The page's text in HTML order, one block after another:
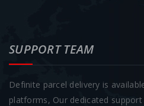
SUPPORT TEAM
Definite parcel delivery is
platforms, Our dedicated